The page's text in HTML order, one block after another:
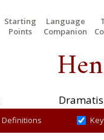
Starting
Points
Language
Companion
Definitions